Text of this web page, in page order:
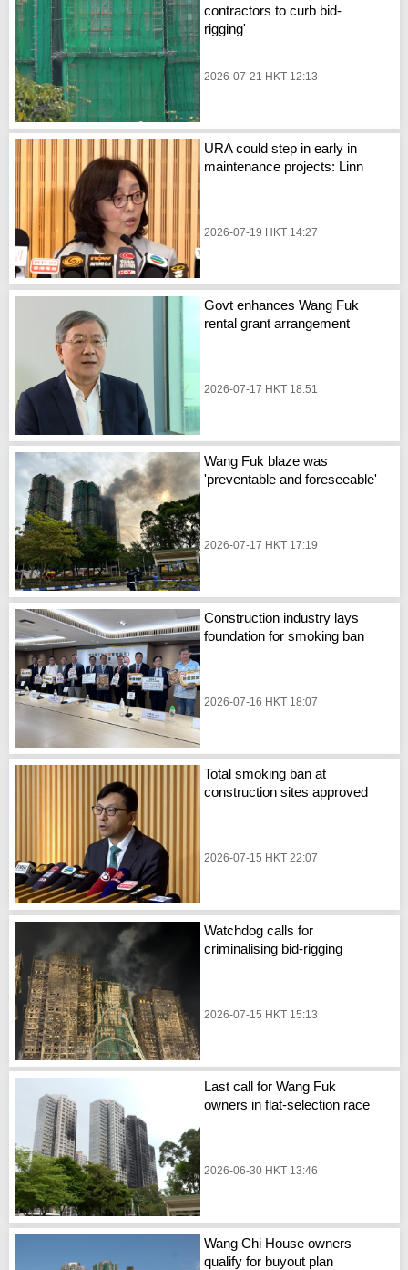
contractors to curb bid-
rigging'
2026-07-21 HKT 12:13
URA could step in early in
maintenance projects: Linn
2026-07-19 HKT 14:27
Govt enhances Wang Fuk
rental grant arrangement
2026-07-17 HKT 18:51
Wang Fuk blaze was
'preventable and foreseeable'
2026-07-17 HKT 17:19
Construction industry lays
foundation for smoking ban
2026-07-16 HKT 18:07
Total smoking ban at
construction sites approved
2026-07-15 HKT 22:07
Watchdog calls for
criminalising bid-rigging
2026-07-15 HKT 15:13
Last call for Wang Fuk
owners in flat-selection race
2026-06-30 HKT 13:46
Wang Chi House owners
qualify for buyout plan